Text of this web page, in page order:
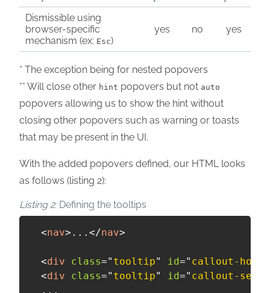
Dismissible using
browser-specific
mechanism (ex: Esc)
yes no yes
* The exception being for nested popovers
** Will close other hint popovers but not auto
popovers allowing us to show the hint without
closing other popovers such as warning or toasts
that may be present in the UI.
With the added popovers defined, our HTML looks
as follows (listing 2):
Defining the tooltips
<nav> ... </nav>
<div class=" tooltip" id=" callout-home
<div class=" tooltip" id=" callout-